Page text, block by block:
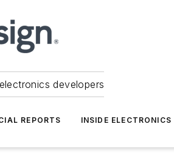
developers
REPORTS INSIDE ELECTRONICS